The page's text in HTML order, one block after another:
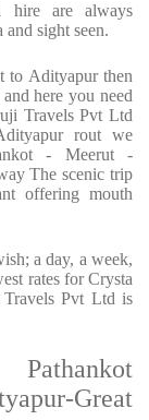
hire are always
sight seen.
to Adityapur then
here you need
Travels Pvt Ltd
rout we
- Meerut -
The scenic trip
offering mouth
a day, a week,
rates for Crysta
Pvt Ltd is
Great